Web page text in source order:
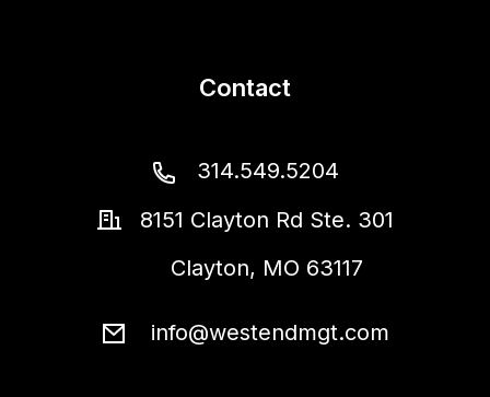
Contact
314.549.5204
8151 Clayton Rd Ste. 301
Clayton, MO 63117
info@westendmgt.com